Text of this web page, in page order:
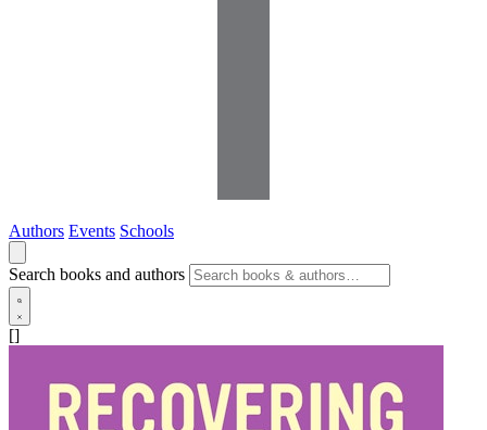
Authors Events Schools
Search books and authors
[]